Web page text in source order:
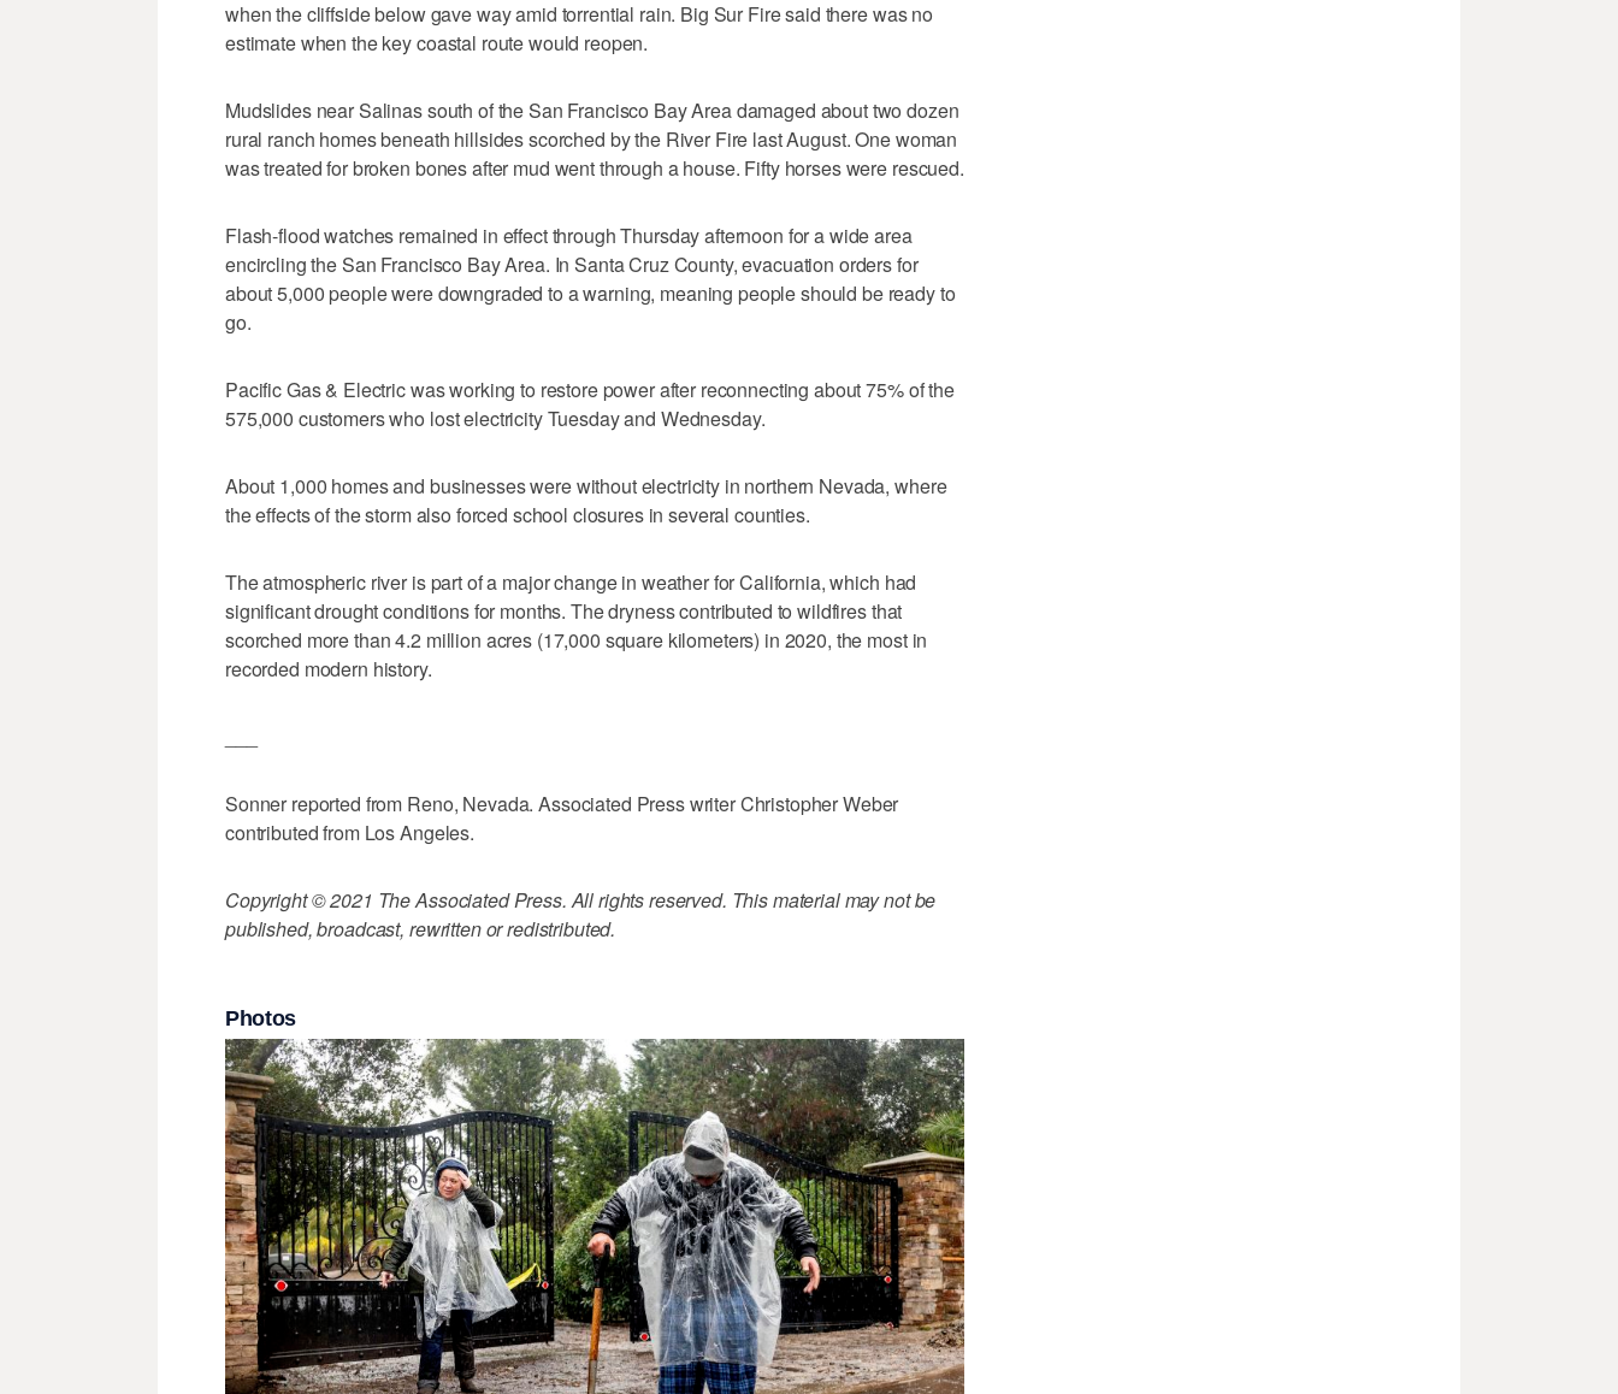
when the cliffside below gave way amid torrential rain. Big Sur Fire said there was no
estimate when the key coastal route would reopen.
Mudslides near Salinas south of the San Francisco Bay Area damaged about two dozen
rural ranch homes beneath hillsides scorched by the River Fire last August. One woman
was treated for broken bones after mud went through a house. Fifty horses were rescued.
Flash-flood watches remained in effect through Thursday afternoon for a wide area
encircling the San Francisco Bay Area. In Santa Cruz County, evacuation orders for
about 5,000 people were downgraded to a warning, meaning people should be ready to
go.
Pacific Gas & Electric was working to restore power after reconnecting about 75% of the
575,000 customers who lost electricity Tuesday and Wednesday.
About 1,000 homes and businesses were without electricity in northern Nevada, where
the effects of the storm also forced school closures in several counties.
The atmospheric river is part of a major change in weather for California, which had
significant drought conditions for months. The dryness contributed to wildfires that
scorched more than 4.2 million acres (17,000 square kilometers) in 2020, the most in
recorded modern history.
Sonner reported from Reno, Nevada. Associated Press writer Christopher Weber
contributed from Los Angeles.
Copyright © 2021 The Associated Press. All rights reserved. This material may not be
published, broadcast, rewritten or redistributed.
Photos